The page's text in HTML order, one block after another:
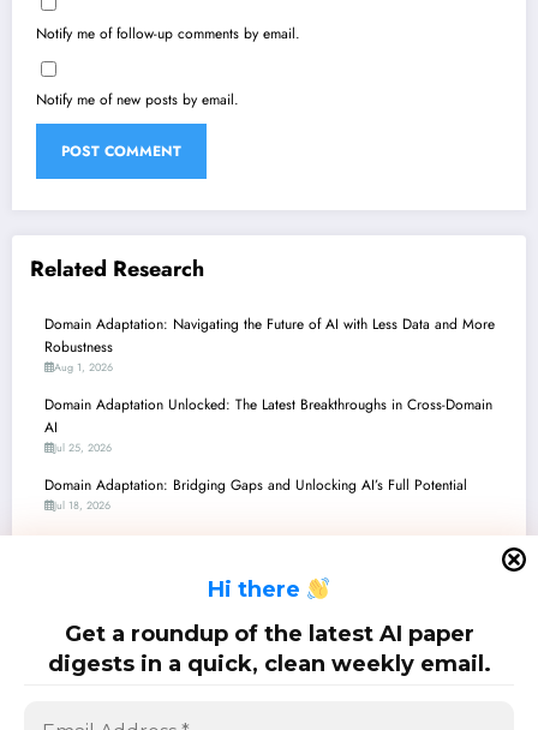
Hi there
Get a roundup of the latest AI paper
digests in a quick, clean weekly email.
Notify me of follow-up comments by email.
Notify me of new posts by email.
Related Research
Domain Adaptation: Navigating the Future of AI with Less Data and More
Robustness
Aug 1, 2026
Domain Adaptation Unlocked: The Latest Breakthroughs in Cross-Domain
AI
Jul 25, 2026
Domain Adaptation: Bridging Gaps and Unlocking AI’s Full Potential
Jul 18, 2026
Domain Adaptation’s New Frontiers: From Safe LLM Guardrails to Sim-to-
Real Robotics
Jul 4, 2026